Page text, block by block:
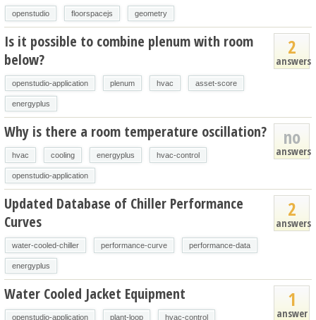
openstudio floorspacejs geometry
2
answers
Is it possible to combine plenum with room
below?
openstudio-application plenum hvac asset-score
energyplus
no
answers
Why is there a room temperature oscillation?
hvac cooling energyplus hvac-control
openstudio-application
2
answers
Updated Database of Chiller Performance
Curves
water-cooled-chiller performance-curve performance-data
energyplus
1
answer
Water Cooled Jacket Equipment
openstudio-application plant-loop
hvac-control